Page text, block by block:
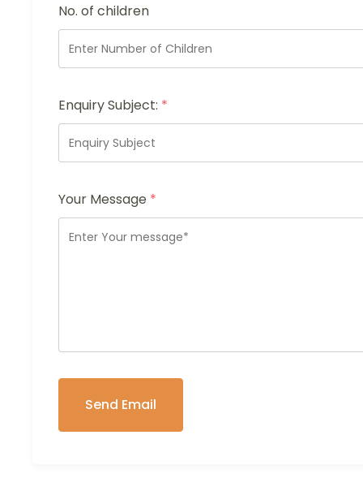
No. of children
Enquiry Subject: *
Your Message *